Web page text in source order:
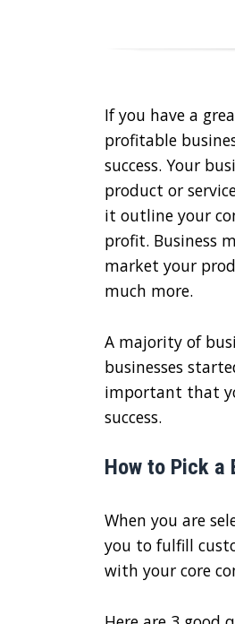
If you have a
profitable
success. Your
product or
it outline your
profit. Business
market your
much more.
A majority of
businesses
important that
success.
How to Pick a
When you are
you to fulfill
with your core